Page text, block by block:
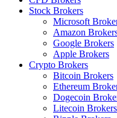
Stock Brokers
Microsoft
Amazon
Google Brokers
Apple Brokers
Crypto Brokers
Bitcoin Brokers
Ethereum
Dogecoin
Litecoin Brokers